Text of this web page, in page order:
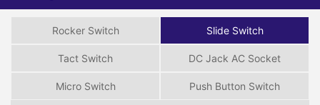
Rocker Switch Slide Switch
Tact Switch DC Jack AC Socket
Micro Switch Push Button Switch